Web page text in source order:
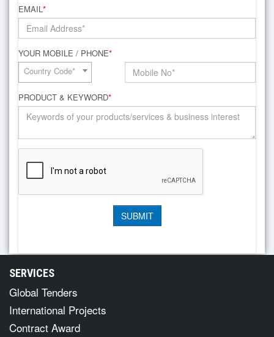
EMAIL*
YOUR MOBILE / PHONE*
Country Code*
PRODUCT & KEYWORD*
SERVICES
Global Tenders
International Projects
Contract Award